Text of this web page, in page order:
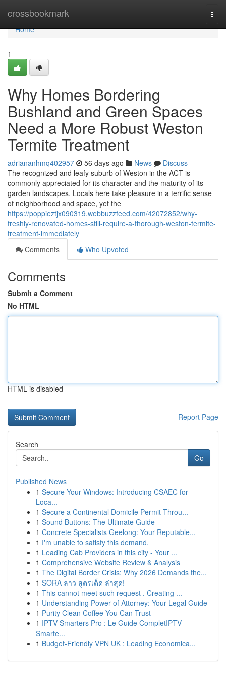
crossbookmark
Home
Home
1
Why Homes Bordering
Bushland and Green Spaces
Need a More Robust Weston
Termite Treatment
adriananhmq402957 56 days ago News
Discuss
The recognized and leafy suburb of Weston in the ACT is
commonly appreciated for its character and the maturity of its
garden landscapes. Locals here take pleasure in a terrific sense
of neighborhood and space, yet the
https://poppieztjx090319.webbuzzfeed.com/42072852/why-
freshly-renovated-homes-still-require-a-thorough-weston-termite-
treatment-immediately
Comments
Who Upvoted
Comments
Submit a Comment
No HTML
HTML is disabled
Report Page
Search
Go
Published News
1 Secure Your Windows: Introducing CSAEC for
Loca...
1 Secure a Continental Domicile Permit Throu...
1 Sound Buttons: The Ultimate Guide
1 Concrete Specialists Geelong: Your Reputable...
1 I'm unable to satisfy this demand.
1 Leading Cab Providers in this city - Your ...
1 Comprehensive Website Review & Analysis
1 The Digital Border Crisis: Why 2026 Demands the...
1 SORA ลาว สูตรเด็ด ล่าสุด!
1 This cannot meet such request . Creating ...
1 Understanding Power of Attorney: Your Legal Guide
1 Purity Clean Coffee You Can Trust
1 IPTV Smarters Pro : Le Guide CompletIPTV
Smarte...
1 Budget-Friendly VPN UK : Leading Economica...